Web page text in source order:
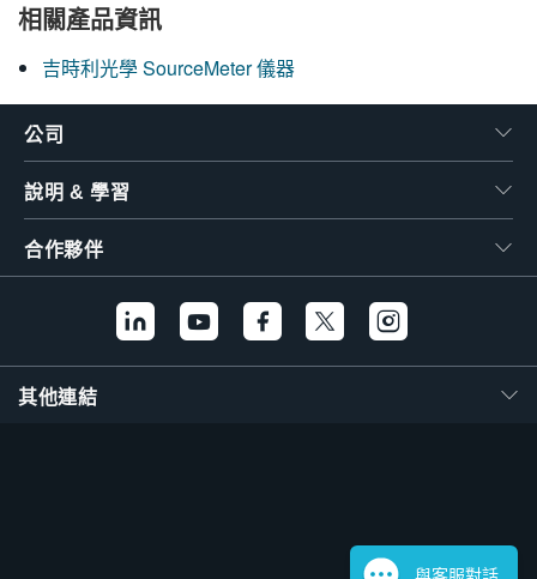
相關產品資訊
吉時利光學 SourceMeter 儀器
公司
說明 & 學習
合作夥伴
其他連結
與客服對話